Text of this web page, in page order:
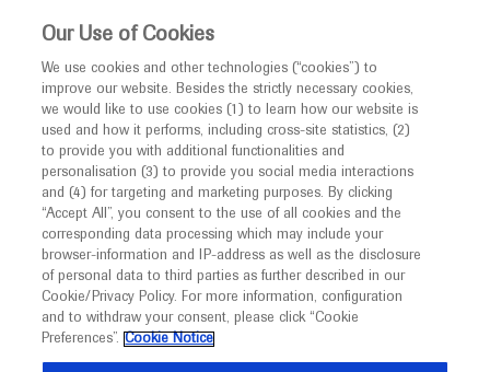
This website is intended only for healthcare
MED ICALLY
Roche and Genentech
at
ATS 2020
August 05 - August 10
conference.thoracic.org
Our Use of Cookies
We use cookies and other technologies (“cookies”) to
improve our website. Besides the strictly necessary cookies,
we would like to use cookies (1) to learn how our website is
used and how it performs, including cross-site statistics, (2)
to provide you with additional functionalities and
personalisation (3) to provide you social media interactions
and (4) for targeting and marketing purposes. By clicking
“Accept All”, you consent to the use of all cookies and the
corresponding data processing which may include your
browser-information and IP-address as well as the disclosure
of personal data to third parties as further described in our
Cookie/Privacy Policy. For more information, configuration
and to withdraw your consent, please click “Cookie
Preferences”. Cookie Notice